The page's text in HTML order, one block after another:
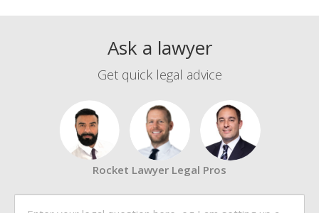
Ask a lawyer
Get quick legal advice
Rocket Lawyer Legal Pros